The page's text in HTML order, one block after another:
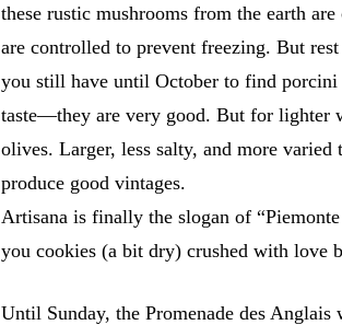
these rustic mushrooms from the earth
are controlled to prevent freezing. But
you still have until October to find porcini
taste—they are very good. But for lighter
olives. Larger, less salty, and more
produce good vintages.
Artisana is finally the slogan of
you cookies (a bit dry) crushed with love
Until Sunday, the Promenade des